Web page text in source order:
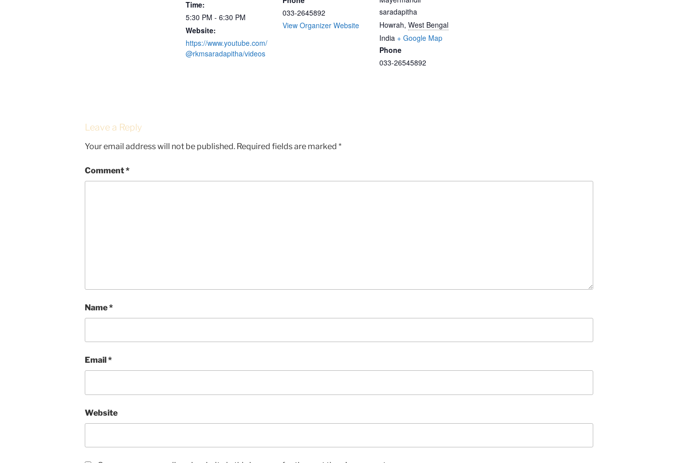
Time:
5:30 PM - 6:30 PM
Website:
https://www.youtube.com/
@rkmsaradapitha/videos
033-2645892
View Organizer Website
saradapitha
Howrah, West Bengal
India + Google Map
Phone
033-26545892
Leave a Reply
Your email address will not be published. Required fields are marked *
Comment*
Name*
Email *
Website